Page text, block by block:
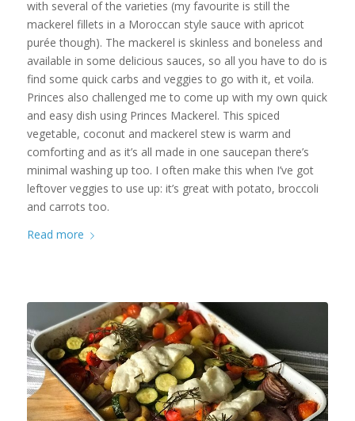
with several of the varieties (my favourite is still the
mackerel fillets in a Moroccan style sauce with apricot
purée though). The mackerel is skinless and boneless and
available in some delicious sauces, so all you have to do is
find some quick carbs and veggies to go with it, et voila.
Princes also challenged me to come up with my own quick
and easy dish using Princes Mackerel. This spiced
vegetable, coconut and mackerel stew is warm and
comforting and as it’s all made in one saucepan there’s
minimal washing up too. I often make this when I’ve got
leftover veggies to use up: it’s great with potato, broccoli
and carrots too.
Read more